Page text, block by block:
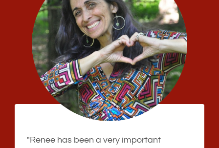
"Renee has been a very important